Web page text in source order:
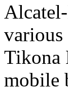
Tikona
mobile